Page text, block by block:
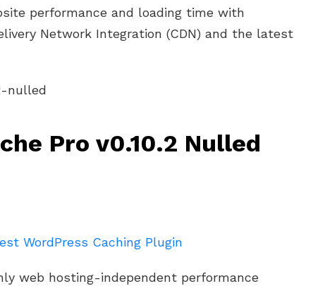
performance and loading time with
Network Integration (CDN) and the latest
Pro v0.10.2 Nulled
WordPress Caching Plugin
web hosting-independent performance